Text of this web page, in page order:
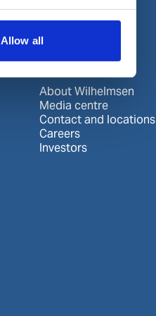
Allow all
About us
About Wilhelmsen
Media centre
Contact and locations
Careers
Investors